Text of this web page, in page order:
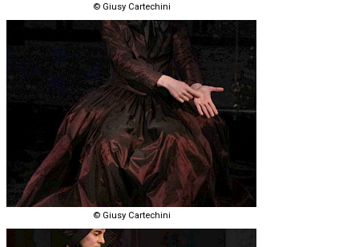
© Giusy Cartechini
© Giusy Cartechini